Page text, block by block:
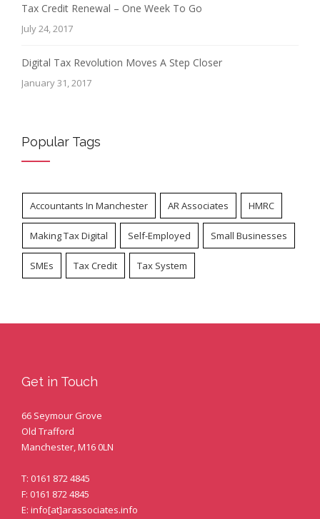
Tax Credit Renewal – One Week To Go
July 24, 2017
Digital Tax Revolution Moves A Step Closer
January 31, 2017
Popular Tags
Accountants In Manchester AR Associates HMRC
Making Tax Digital Self-Employed Small Businesses
SMEs Tax Credit Tax System
Get in Touch
66 Seymour Grove
Old Trafford
Manchester, M16 0LN
T: 0161 872 4845
F: 0161 872 4845
E: info[at]arassociates.info